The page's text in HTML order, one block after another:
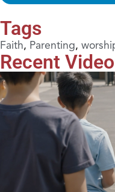
Tags
Faith, Parenting,
Recent